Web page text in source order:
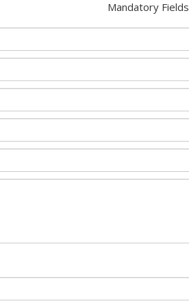
Mandatory Fields